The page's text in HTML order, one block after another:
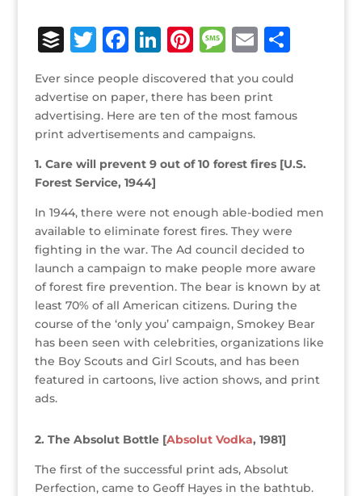
B
u
ff
e
r
T
it
te
r
F
a
c
e
b
o
o
k
Li
k
e
dI
n
Pi
n
te
r
e
st
M
ss
a
g
e
E
m
ai
l
S
h
ar
e
Ever since people discovered that you could
advertise on paper, there has been print
advertising. Here are ten of the most famous
print advertisements and campaigns.
1. Care will prevent 9 out of 10 forest fires [U.S.
Forest Service, 1944]
In 1944, there were not enough able-bodied men
available to eliminate forest fires. They were
fighting in the war. The Ad council decided to
launch a campaign to make people more aware
of forest fire prevention. The bear is known by at
least 70% of all American citizens. During the
course of the ‘only you’ campaign, Smokey Bear
has been seen with celebrities, organizations like
the Boy Scouts and Girl Scouts, and has been
featured in cartoons, live action shows, and print
ads.
2. The Absolut Bottle [Absolut Vodka, 1981]
The first of the successful print ads, Absolut
Perfection, came to Geoff Hayes in the bathtub.